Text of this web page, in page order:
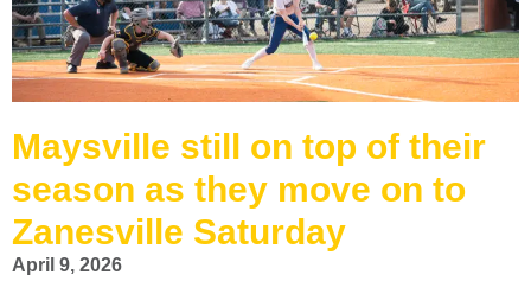
Maysville still on top of their
season as they move on to
Zanesville Saturday
April 9, 2026